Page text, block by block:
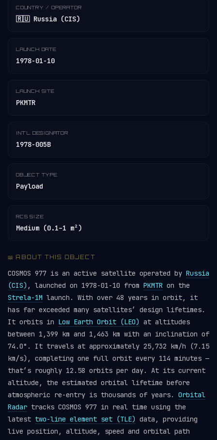
COUNTRY / OPERATOR
🇷🇺 Russia (CIS)
LAUNCH DATE
1978-01-10
LAUNCH SITE
PKMTR
INT'L DESIGNATOR
1978-005B
OBJECT TYPE
Payload
RCS SIZE
Medium (0.1–1 m²)
📖 ABOUT THIS OBJECT
COSMOS 977 is an active satellite operated by Russia
(CIS) , launched on 1978-01-10 from PKMTR on the
Strela-1M launch. With over 48 years in orbit, it
has far exceeded many satellites’ design lifetimes.
It orbits in Low Earth Orbit (LEO) at altitudes
between 1,399 km and 1,463 km with an inclination of
74.0°. It travels at approximately 25,732 km/h (7.15
km/s), completing one full orbit every 114 minutes —
that’s roughly 12.58 orbits per day. At its current
altitude, the estimated orbital lifetime before
atmospheric re-entry is thousands of years. Orbital
Radar tracks COSMOS 977 in real time using the
latest two-line element set (TLE) data, providing
live position, altitude, speed and orbital path